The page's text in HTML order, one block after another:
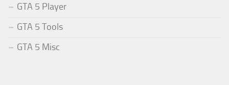
GTA 5 Player
GTA 5 Tools
GTA 5 Misc